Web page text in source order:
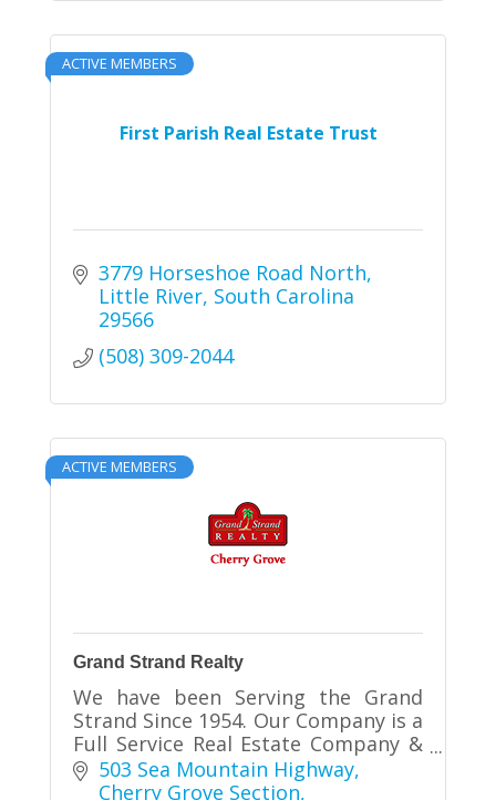
First Parish Real Estate Trust
ACTIVE MEMBERS
3779 Horseshoe Road North
Little River South Carolina
29566
(508) 309-2044
ACTIVE MEMBERS
Grand Strand Realty
We have been Serving the Grand
Strand Since 1954. Our Company is a
Full Service Real Estate Company &
Property Manager of Vacation
Rentals in North Myrtle Beach.
503 Sea Mountain Highway
Cherry Grove Section